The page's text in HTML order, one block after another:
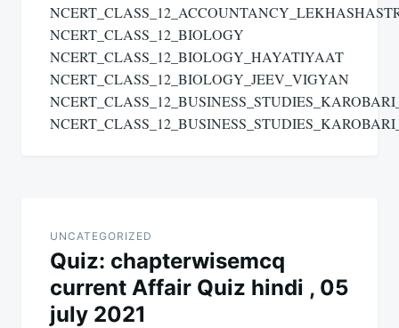
NCERT_CLASS_12_BIOLOGY
NCERT_CLASS_12_BIOLOGY_HAYATIYAAT
NCERT_CLASS_12_BIOLOGY_JEEV_VIGYAN
UNCATEGORIZED
Quiz: chapterwisemcq
current Affair Quiz hindi , 05
july 2021